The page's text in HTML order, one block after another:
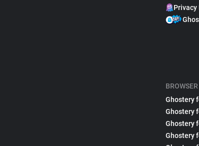
Privacy
Ghostery
Ghostery
Ghostery
Ghostery